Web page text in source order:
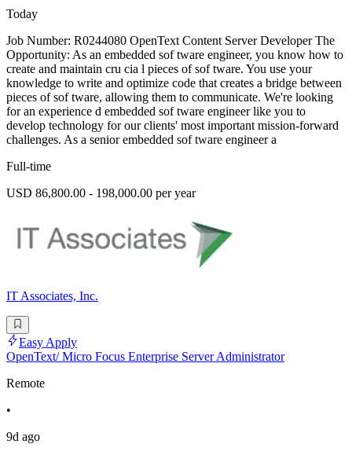
Today
Job Number: R0244080 OpenText Content Server Developer The
Opportunity: As an embedded sof tware engineer, you know how to
create and maintain cru cia l pieces of sof tware. You use your
knowledge to write and optimize code that creates a bridge between
pieces of sof tware, allowing them to communicate. We're looking
for an experience d embedded sof tware engineer like you to
develop technology for our clients' most important mission-forward
challenges. As a senior embedded sof tware engineer a
Full-time
USD 86,800.00 - 198,000.00 per year
IT Associates, Inc.
Easy Apply
OpenText/ Micro Focus Enterprise Server Administrator
Remote
•
9d ago